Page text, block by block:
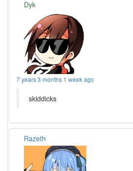
Dyk
7 years 3 months 1 week ago
skiddicks
Razeth